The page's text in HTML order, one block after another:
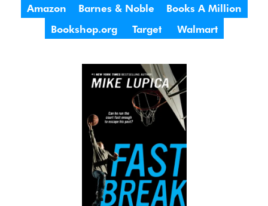
Amazon Barnes & Noble
Books A Million
Bookshop.org
Target Walmart